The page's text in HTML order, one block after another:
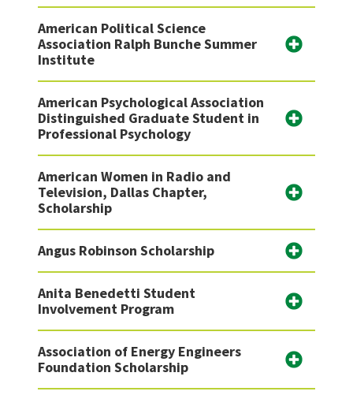
American Political Science
Association Ralph Bunche Summer
Institute
American Psychological Association
Distinguished Graduate Student in
Professional Psychology
American Women in Radio and
Television, Dallas Chapter,
Scholarship
Angus Robinson Scholarship
Anita Benedetti Student
Involvement Program
Association of Energy Engineers
Foundation Scholarship